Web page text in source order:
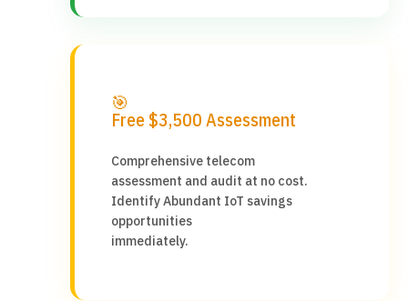
🎯
Free $3,500 Assessment
Comprehensive telecom
assessment and audit at no cost.
Identify Abundant IoT savings
opportunities
immediately.